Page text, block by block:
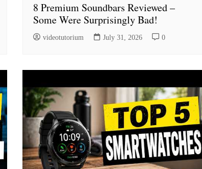
8 Premium Soundbars Reviewed –
Some Were Surprisingly Bad!
videotutorium July 31, 2026 0